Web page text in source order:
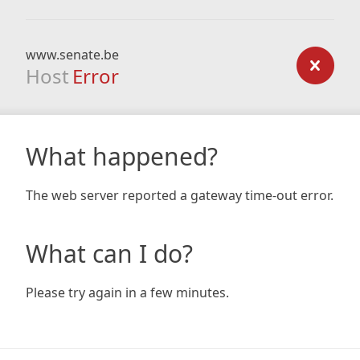
www.senate.be
Host Error
What happened?
The web server reported a gateway time-out error.
What can I do?
Please try again in a few minutes.